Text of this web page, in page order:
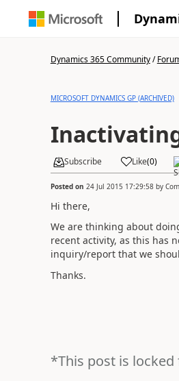
Dynamics 365 Community/
MICROSOFT DYNAMICS GP (ARCHIVED)
Subscribe Like(0)
Posted on 24 Jul 2015 17:29:58by
Hi there,
We are thinking about
recent activity, as this has
inquiry/report that we
Thanks.
*This post is